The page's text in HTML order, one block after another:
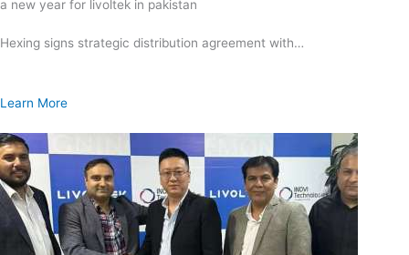
a new year for livoltek in pakistan
Hexing signs strategic distribution agreement with…
Learn More